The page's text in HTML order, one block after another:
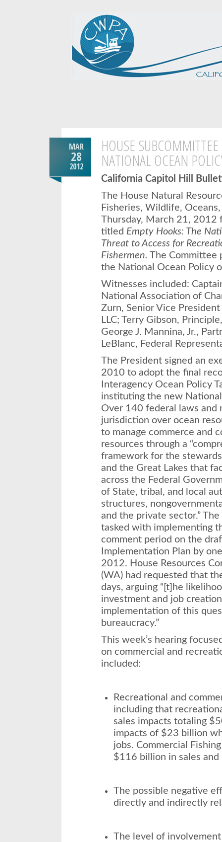
MAR
28
2012
HOUSE
NATIONAL OCEAN
California Capitol Hill
The House Natural
Fisheries, Wildlife,
Thursday, March 21, 2012
titled Empty Hooks: The
Threat to Access for
Fishermen. The Committee
the National Ocean Policy
Witnesses included:
National Association of
Zurn, Senior Vice
LLC; Terry Gibson,
George J. Mannina, Jr.,
LeBlanc, Federal
The President signed an
2010 to adopt the final
Interagency Ocean Policy
instituting the new
Over 140 federal laws and
jurisdiction over ocean
to manage commerce and
resources through a
framework for the
and the Great Lakes that
across the Federal
of State, tribal, and local
structures,
and the private sector.”
tasked with implementing
comment period on the
Implementation Plan by
2012. House Resources
(WA) had requested that
days, arguing “[t]he
investment and job
implementation of this
bureaucracy.”
This week’s hearing
on commercial and
included:
Recreational and
including that
sales impacts totaling
impacts of $23 billion
jobs. Commercial
$116 billion in sales
The possible negative
directly and indirectly
The level of